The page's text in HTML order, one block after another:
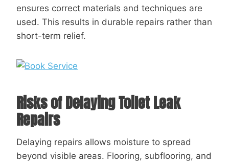
ensures correct materials and techniques are
used. This results in durable repairs rather than
short-term relief.
Risks of Delaying Toilet Leak
Repairs
Delaying repairs allows moisture to spread
beyond visible areas. Flooring, subflooring, and